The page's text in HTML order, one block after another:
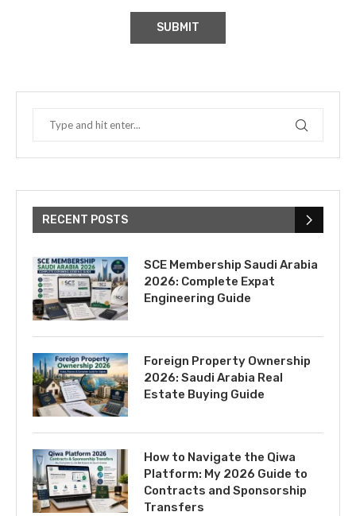
RECENT POSTS
SCE Membership Saudi Arabia
2026: Complete Expat
Engineering Guide
Foreign Property Ownership
2026: Saudi Arabia Real
Estate Buying Guide
How to Navigate the Qiwa
Platform: My 2026 Guide to
Contracts and Sponsorship
Transfers